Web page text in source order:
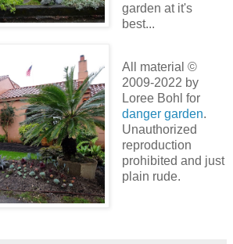
garden at it's
best...
All material ©
2009-2022 by
Loree Bohl for
danger garden.
Unauthorized
reproduction
prohibited and just
plain rude.